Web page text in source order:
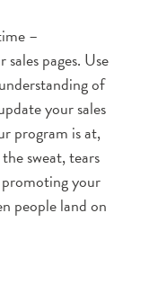
–
pages. Use
of
your sales
program is at,
sweat, tears
your
people land on